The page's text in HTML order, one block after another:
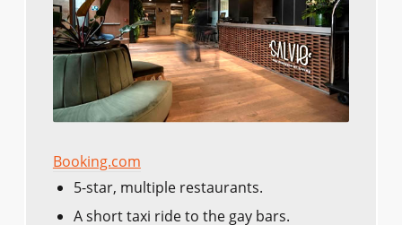
Booking.com
5-star, multiple restaurants.
A short taxi ride to the gay bars.